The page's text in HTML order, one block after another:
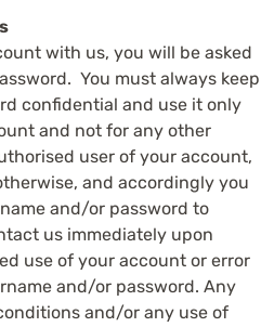
with us, you will be asked
You must always keep
confidential and use it only
and not for any other
user of your account,
and accordingly you
and/or password to
us immediately upon
use of your account or error
and/or password. Any
and/or any use of